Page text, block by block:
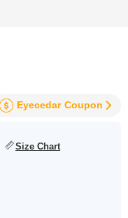
Eyecedar Coupon
Size Chart